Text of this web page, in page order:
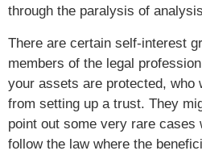
through the paralysis of
There are certain self-interest
members of the legal
your assets are protected, who
from setting up a trust. They
point out some very rare cases
follow the law where the